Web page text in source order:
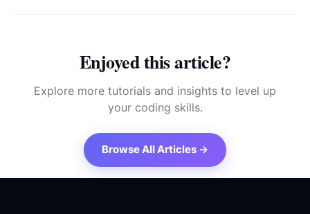
Enjoyed this article?
Explore more tutorials and insights to level up
your coding skills.
Browse All Articles →